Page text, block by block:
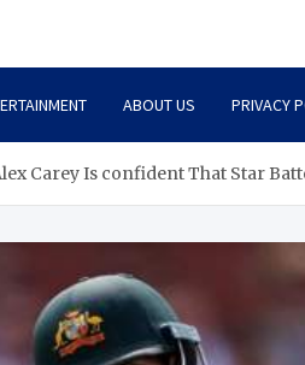
ABOUT US PRIVACY
Carey Is confident That Star